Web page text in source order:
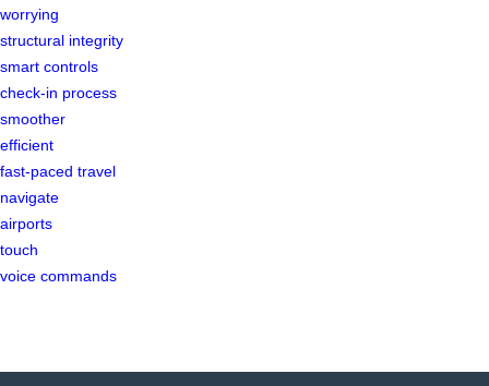
worrying
structural integrity
smart controls
check-in process
smoother
efficient
fast-paced travel
navigate
airports
touch
voice commands